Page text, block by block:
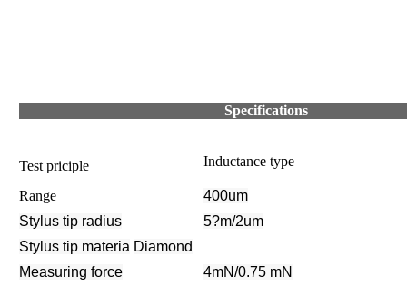
Specifications
Test priciple Inductance type
Range
400um
Stylus tip radius
5?m/2um
Stylus tip materia Diamond
Measuring force
4mN/0.75 mN